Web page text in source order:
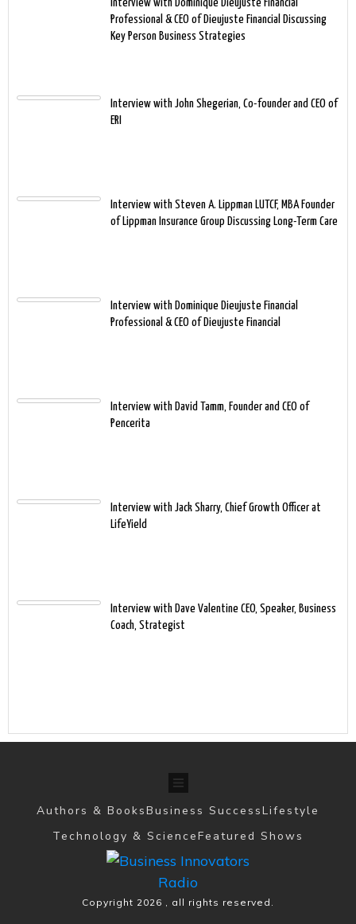
Interview with Dominique Dieujuste Financial
Professional & CEO of Dieujuste Financial Discussing
Key Person Business Strategies
Interview with John Shegerian, Co-founder and CEO of
ERI
Interview with Steven A. Lippman LUTCF, MBA Founder
of Lippman Insurance Group Discussing Long-Term Care
Interview with Dominique Dieujuste Financial
Professional & CEO of Dieujuste Financial
Interview with David Tamm, Founder and CEO of
Pencerita
Interview with Jack Sharry, Chief Growth Officer at
LifeYield
Interview with Dave Valentine CEO, Speaker, Business
Coach, Strategist
Authors & BooksBusiness SuccessLifestyle
Technology & ScienceFeatured Shows
Copyright 2026 , all rights reserved.